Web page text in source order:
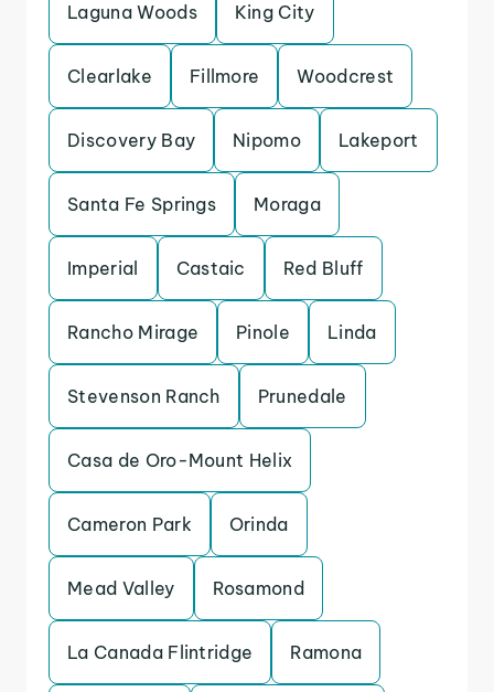
Laguna Woods King City
Clearlake Fillmore Woodcrest
Discovery Bay Nipomo Lakeport
Santa Fe Springs Moraga
Imperial Castaic Red Bluff
Rancho Mirage Pinole Linda
Stevenson Ranch Prunedale
Casa de Oro-Mount Helix
Cameron Park Orinda
Mead Valley Rosamond
La Canada Flintridge Ramona